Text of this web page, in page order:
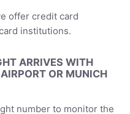
offer credit card
institutions.
ARRIVES WITH
OR MUNICH
number to monitor the